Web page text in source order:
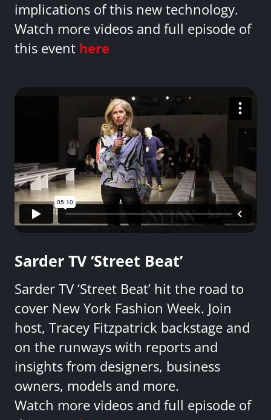
implications of this new technology.
Watch more videos and full episode of
this event here
Sarder TV ‘Street Beat’
Sarder TV ‘Street Beat’ hit the road to
cover New York Fashion Week. Join
host, Tracey Fitzpatrick backstage and
on the runways with reports and
insights from designers, business
owners, models and more.
Watch more videos and full episode of